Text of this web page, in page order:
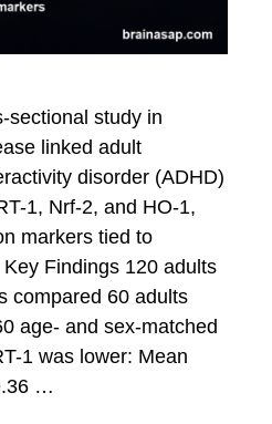
sectional study in
linked adult
disorder (ADHD)
1, Nrf-2, and HO-1,
markers tied to
Findings 120 adults
compared 60 adults
age- and sex-matched
1 was lower: Mean
…